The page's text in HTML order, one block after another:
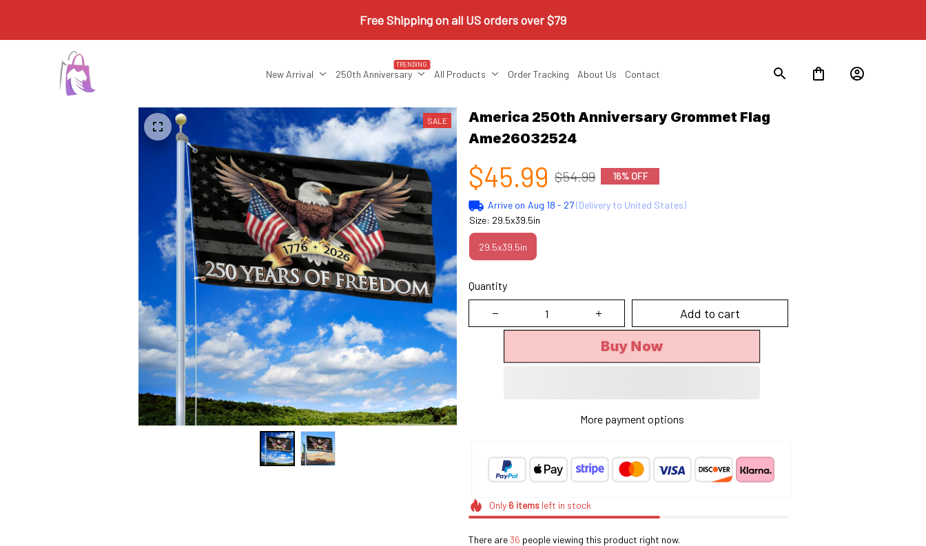
Free Shipping on all US orders over $79
New Arrival 250th Anniversary
TRENDING
All Products Order Tracking About Us Contact
SALE
America 250th Anniversary Grommet Flag
Ame26032524
$45.99 $54.99 16% OFF
Arrive on Aug 18 - 27(Delivery to United States)
Size: 29.5x39.5in
29.5x39.5in
Quantity
Add to cart
Buy Now
More payment options
Only 6itemsleft in stock
There are37 people viewing this product right now.